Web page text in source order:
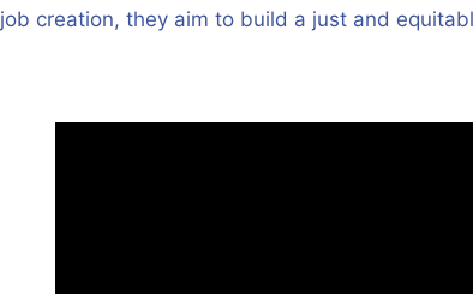
job creation, they aim to build a just and